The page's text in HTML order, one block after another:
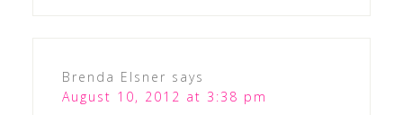
Brenda Elsner says
August 10, 2012 at 3:38 pm